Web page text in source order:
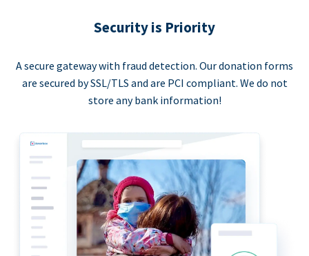
Security is Priority
A secure gateway with fraud detection. Our donation forms
are secured by SSL/TLS and are PCI compliant. We do not
store any bank information!